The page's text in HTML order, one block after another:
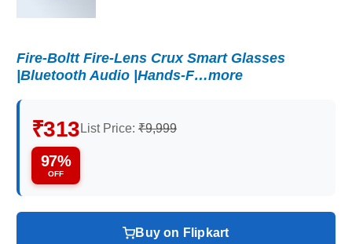
Fire-Boltt Fire-Lens Crux Smart Glasses
|Bluetooth Audio |Hands-F…more
₹313 List Price: ₹9,999
97%
OFF
Buy on Flipkart